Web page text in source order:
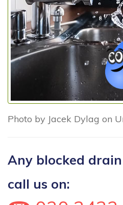
Photo by Jacek Dylag on
Any blocked
call us on: